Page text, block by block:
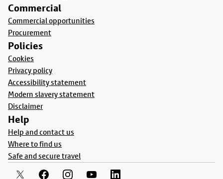
Commercial
Commercial opportunities
Procurement
Policies
Cookies
Privacy policy
Accessibility statement
Modern slavery statement
Disclaimer
Help
Help and contact us
Where to find us
Safe and secure travel